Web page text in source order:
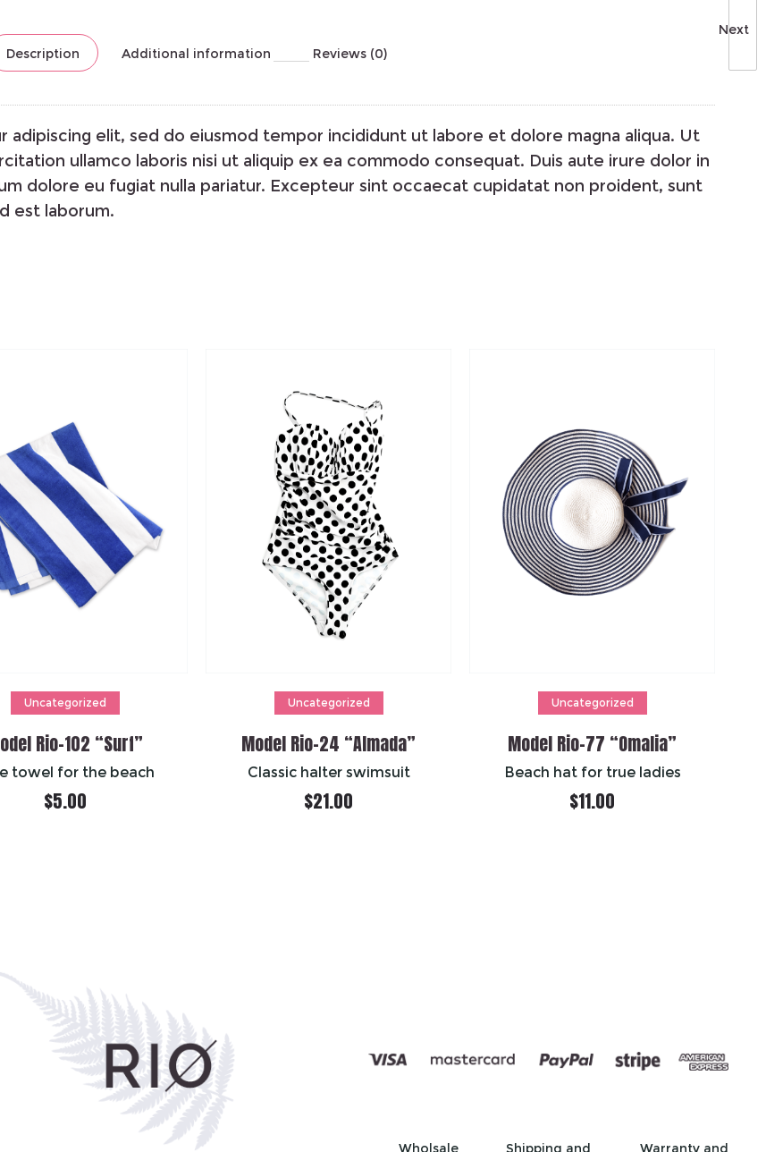
Next
Description Additional information Reviews (0)
elit, sed do eiusmod tempor incididunt ut labore et dolore magna aliqua. Ut
ullamco laboris nisi ut aliquip ex ea commodo consequat. Duis aute irure dolor in
dolore eu fugiat nulla pariatur. Excepteur sint occaecat cupidatat non proident, sunt
est laborum.
Add to cart
Uncategorized
Rio-102 “Surf”
towel for the beach
$5.00
Add to cart
Uncategorized
Model Rio-24 “Almada”
Classic halter swimsuit
$21.00
Add to cart
Uncategorized
Model Rio-77 “Omalia”
Beach hat for true ladies
$11.00
Wholsale Shipping and Warranty and